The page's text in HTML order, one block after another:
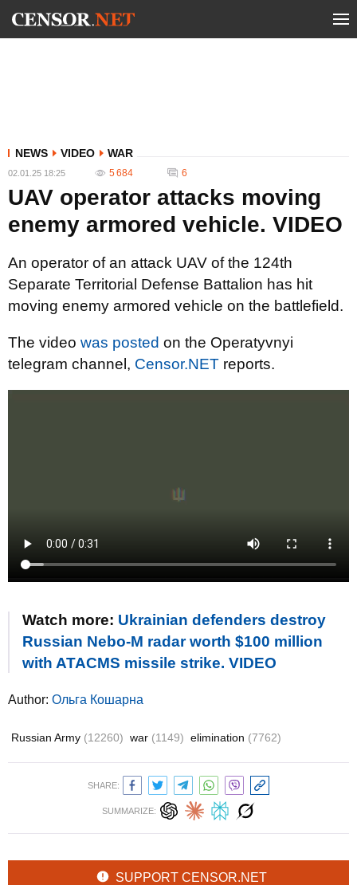
NEWS VIDEO WAR
02.01.25 18:25 5 684 6
UAV operator attacks moving
enemy armored vehicle. VIDEO
An operator of an attack UAV of the 124th
Separate Territorial Defense Battalion has hit
moving enemy armored vehicle on the battlefield.
The video was posted on the Operatyvnyi
telegram channel, Censor.NET reports.
Watch more: Ukrainian defenders destroy
Russian Nebo-M radar worth $100 million
with ATACMS missile strike. VIDEO
Author: Ольга Кошарна
Russian Army (12260) war (1149) elimination (7762)
SHARE:
SUMMARIZE:
SUPPORT CENSOR.NET